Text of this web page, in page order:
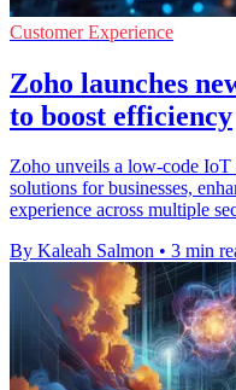
Customer Experience
Zoho launches
to boost efficiency
Zoho unveils a low-code
solutions for businesses,
experience across multiple
By Kaleah Salmon • 3 min